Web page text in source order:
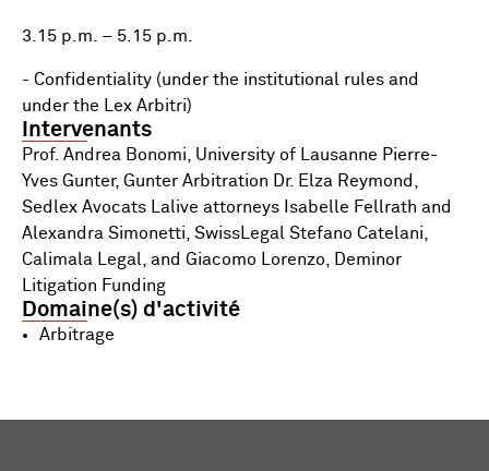
3.15 p.m. – 5.15 p.m.
- Confidentiality (under the institutional rules and
under the Lex Arbitri)
Intervenants
Prof. Andrea Bonomi, University of Lausanne Pierre-
Yves Gunter, Gunter Arbitration Dr. Elza Reymond,
Sedlex Avocats Lalive attorneys Isabelle Fellrath and
Alexandra Simonetti, SwissLegal Stefano Catelani,
Calimala Legal, and Giacomo Lorenzo, Deminor
Litigation Funding
Domaine(s) d'activité
Arbitrage